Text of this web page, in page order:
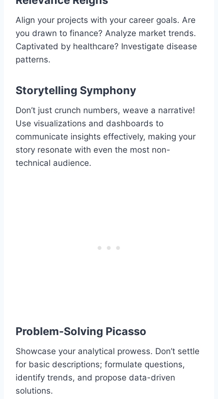
Align your projects with your career goals. Are
you drawn to finance? Analyze market trends.
Captivated by healthcare? Investigate disease
patterns.
Storytelling Symphony
Don’t just crunch numbers, weave a narrative!
Use visualizations and dashboards to
communicate insights effectively, making your
story resonate with even the most non-
technical audience.
Problem-Solving Picasso
Showcase your analytical prowess. Don’t settle
for basic descriptions; formulate questions,
identify trends, and propose data-driven
solutions.